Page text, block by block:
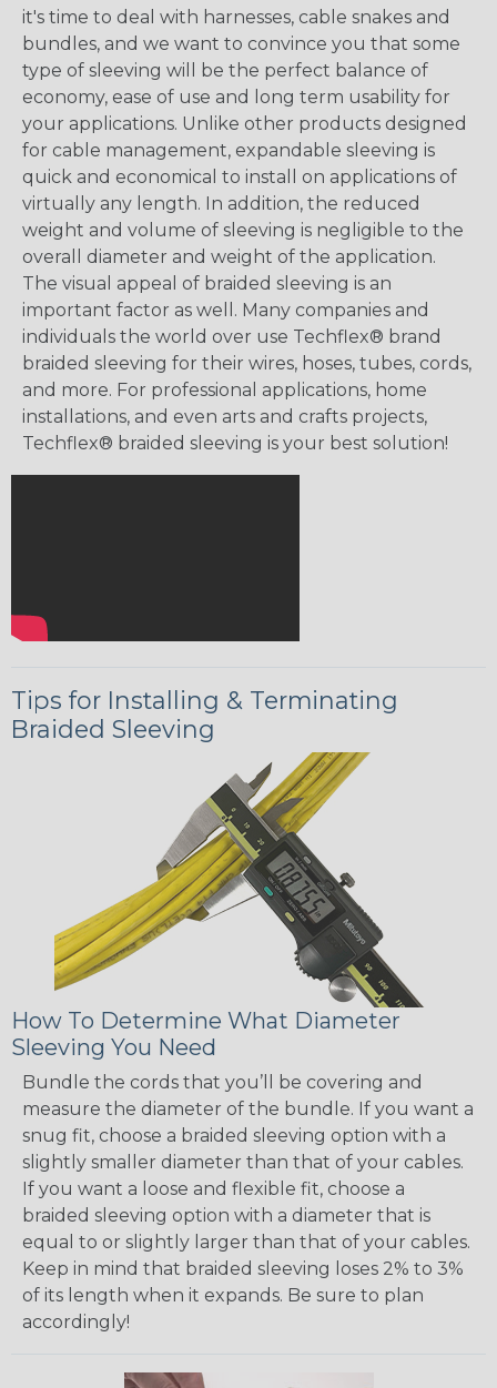
it's time to deal with harnesses, cable snakes and
bundles, and we want to convince you that some
type of sleeving will be the perfect balance of
economy, ease of use and long term usability for
your applications. Unlike other products designed
for cable management, expandable sleeving is
quick and economical to install on applications of
virtually any length. In addition, the reduced
weight and volume of sleeving is negligible to the
overall diameter and weight of the application.
The visual appeal of braided sleeving is an
important factor as well. Many companies and
individuals the world over use Techflex® brand
braided sleeving for their wires, hoses, tubes, cords,
and more. For professional applications, home
installations, and even arts and crafts projects,
Techflex® braided sleeving is your best solution!
Tips for Installing & Terminating
Braided Sleeving
How To Determine What Diameter
Sleeving You Need
Bundle the cords that you’ll be covering and
measure the diameter of the bundle. If you want a
snug fit, choose a braided sleeving option with a
slightly smaller diameter than that of your cables.
If you want a loose and flexible fit, choose a
braided sleeving option with a diameter that is
equal to or slightly larger than that of your cables.
Keep in mind that braided sleeving loses 2% to 3%
of its length when it expands. Be sure to plan
accordingly!